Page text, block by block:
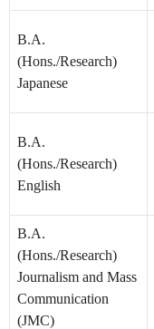
B.A.
(Hons./Research)
Japanese
B.A.
(Hons./Research)
English
B.A.
(Hons./Research)
Journalism and Mass
Communication
(JMC)